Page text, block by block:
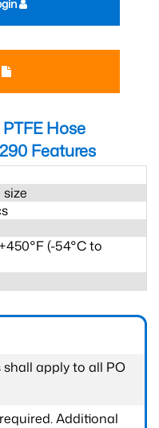
Hose
Features
(-54°C to
apply to all PO
Additional